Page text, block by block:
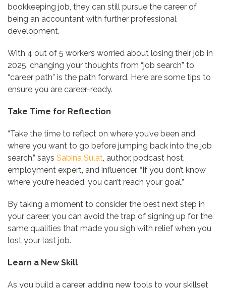
bookkeeping job, they can still pursue the career of
being an accountant with further professional
development.
With 4 out of 5 workers worried about losing their job in
2025, changing your thoughts from “job search” to
“career path” is the path forward. Here are some tips to
ensure you are career-ready.
Take Time for Reflection
“Take the time to reflect on where you’ve been and
where you want to go before jumping back into the job
search,” says Sabina Sulat, author, podcast host,
employment expert, and influencer. “If you don’t know
where you’re headed, you can’t reach your goal.”
By taking a moment to consider the best next step in
your career, you can avoid the trap of signing up for the
same qualities that made you sigh with relief when you
lost your last job.
Learn a New Skill
As you build a career, adding new tools to your skillset